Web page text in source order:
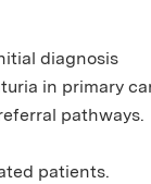
diagnosis
in primary
pathways.
patients.